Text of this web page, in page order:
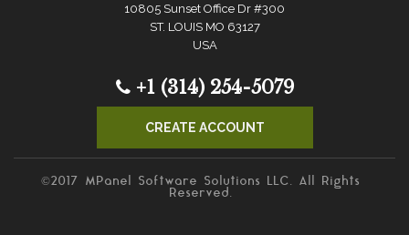
10805 Sunset Office Dr #300
ST. LOUIS MO 63127
USA
+1 (314) 254-5079
CREATE ACCOUNT
©2017 MPanel Software Solutions LLC. All Rights
Reserved.